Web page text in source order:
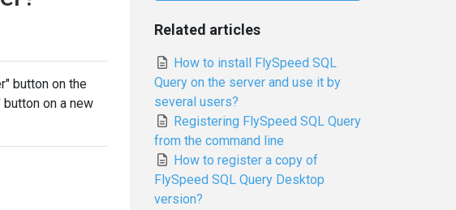
button on the
on a new
Related articles
How to install FlySpeed SQL
Query on the server and use it by
several users?
Registering FlySpeed SQL Query
from the command line
How to register a copy of
FlySpeed SQL Query Desktop
version?